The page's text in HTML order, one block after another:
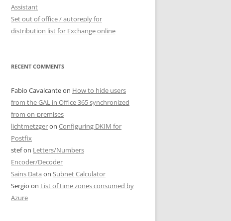
Assistant
Set out of office / autoreply for
distribution list for Exchange online
RECENT COMMENTS
Fabio Cavalcanteon How to hide users
from the GAL in Office 365 synchronized
from on-premises
lichtmetzgeron Configuring DKIM for
Postfix
stefon Letters/Numbers
Encoder/Decoder
Sains Data on Subnet Calculator
Sergio on List of time zones consumed by
Azure